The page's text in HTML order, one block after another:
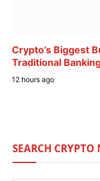
Crypto’s Biggest
Traditional
12 hours ago
SEARCH CRYPTO